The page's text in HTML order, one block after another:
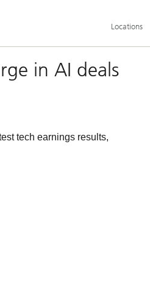
language
service
options
Locations
in AI deals
tech earnings results,